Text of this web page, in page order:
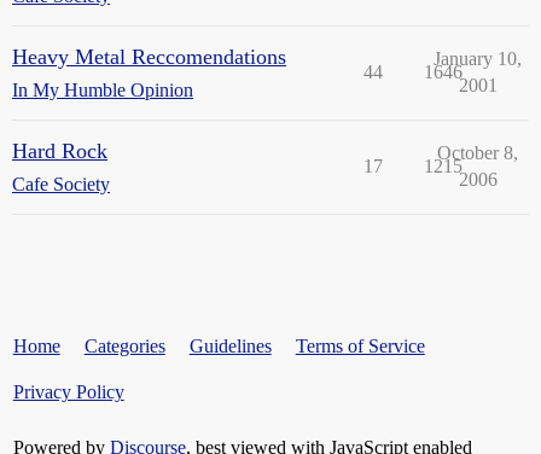
Heavy Metal Reccomendations
In My Humble Opinion
44 1646
January 10,
2001
Hard Rock
Cafe Society
17 1215
October 8,
2006
Home Categories Guidelines Terms of Service
Privacy Policy
Powered by Discourse, best viewed with JavaScript enabled